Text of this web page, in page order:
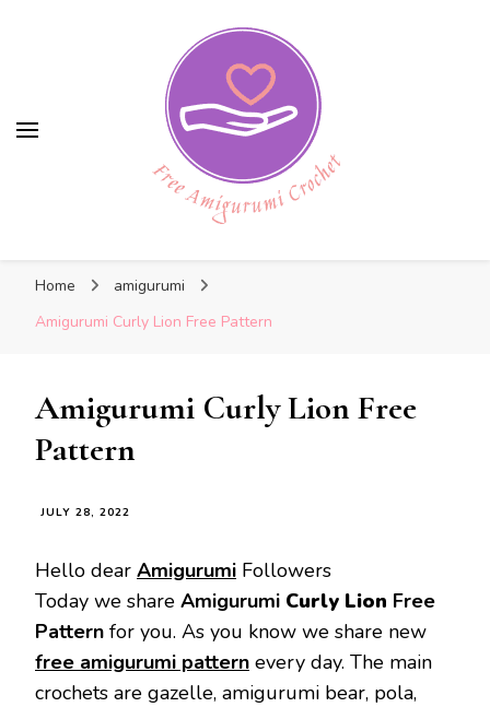
Free Amigurumi Crochet
Home
amigurumi
Amigurumi Curly Lion Free Pattern
Amigurumi Curly Lion Free
Pattern
JULY 28, 2022
Hello dear Amigurumi Followers
Today we share Amigurumi Curly Lion Free
Pattern for you. As you know we share new
free amigurumi pattern every day. The main
crochets are gazelle, amigurumi bear, pola,